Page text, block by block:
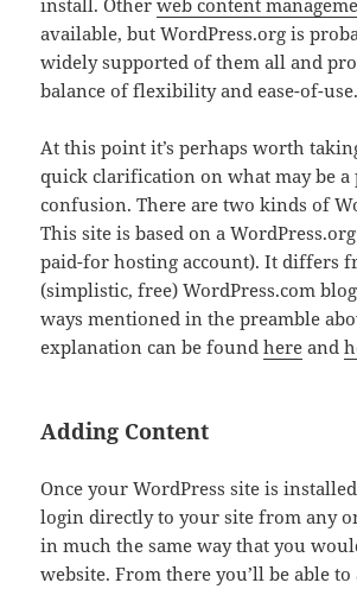
install. Otherweb content
available, but WordPress.org is
widely supported of them all and
balance of flexibility and ease-of-use.
At this point it’s perhaps worth
quick clarification on what may be
confusion. There are two kinds of
This site is based on a
paid-for hosting account). It differs
(simplistic, free) WordPress.com
ways mentioned in the preamble
explanation can be foundhere and
Adding Content
Once your WordPress site is
login directly to your site from any
in much the same way that you
website. From there you’ll be able